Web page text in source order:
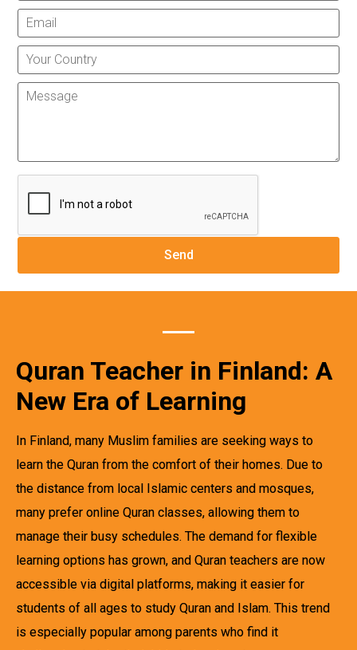
Quran Teacher in Finland: A
New Era of Learning
In Finland, many Muslim families are seeking ways to
learn the Quran from the comfort of their homes. Due to
the distance from local Islamic centers and mosques,
many prefer online Quran classes, allowing them to
manage their busy schedules. The demand for flexible
learning options has grown, and Quran teachers are now
accessible via digital platforms, making it easier for
students of all ages to study Quran and Islam. This trend
is especially popular among parents who find it